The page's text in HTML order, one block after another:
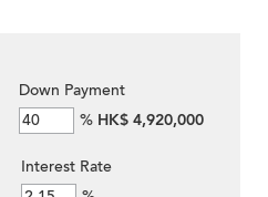
Down Payment
% HK$ 4,920,000
Interest Rate